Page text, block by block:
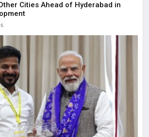
Cities Ahead of Hyderabad in